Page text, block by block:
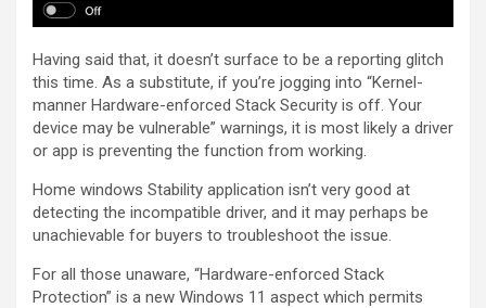
Having said that, it doesn’t surface to be a reporting glitch
this time. As a substitute, if you’re jogging into “Kernel-
manner Hardware-enforced Stack Security is off. Your
device may be vulnerable” warnings, it is most likely a driver
or app is preventing the function from working.
Home windows Stability application isn’t very good at
detecting the incompatible driver, and it may perhaps be
unachievable for buyers to troubleshoot the issue.
For all those unaware, “Hardware-enforced Stack
Protection” is a new Windows 11 aspect which permits